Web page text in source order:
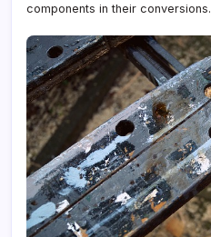
components in their conversions.